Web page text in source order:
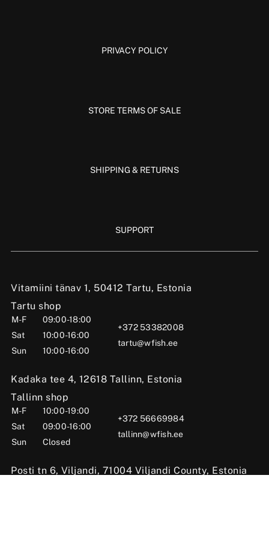
Vitamiini tänav 1, 50412 Tartu, Estonia
Tartu shop
M-F
09:00-18:00
Sat
10:00-16:00
Sun
10:00-16:00
+372 53382008
tartu@wfish.ee
Kadaka tee 4, 12618 Tallinn, Estonia
Tallinn shop
M-F
10:00-19:00
Sat
09:00-16:00
Sun
Closed
+372 56669984
tallinn@wfish.ee
Posti tn 6, Viljandi, 71004 Viljandi County, Estonia
PRIVACY POLICY
STORE TERMS OF SALE
SHIPPING & RETURNS
SUPPORT